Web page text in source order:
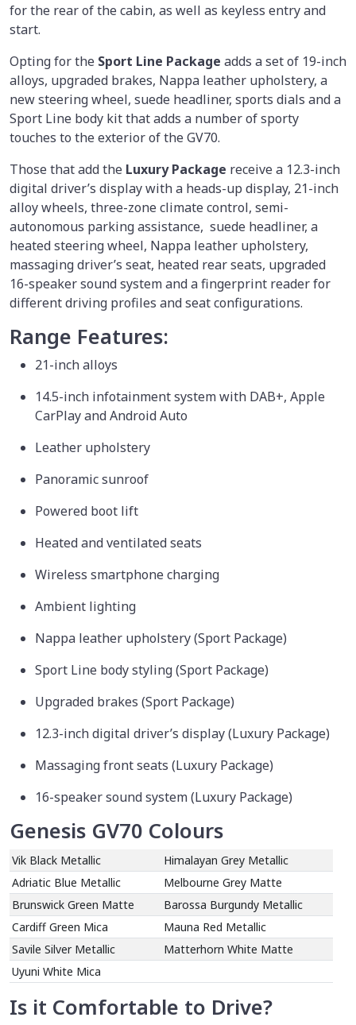
for the rear of the cabin, as well as keyless entry and
start.
Opting for the Sport Line Package adds a set of 19-inch
alloys, upgraded brakes, Nappa leather upholstery, a
new steering wheel, suede headliner, sports dials and a
Sport Line body kit that adds a number of sporty
touches to the exterior of the GV70.
Those that add the Luxury Package receive a 12.3-inch
digital driver’s display with a heads-up display, 21-inch
alloy wheels, three-zone climate control, semi-
autonomous parking assistance, suede headliner, a
heated steering wheel, Nappa leather upholstery,
massaging driver’s seat, heated rear seats, upgraded
16-speaker sound system and a fingerprint reader for
different driving profiles and seat configurations.
Range Features:
21-inch alloys
14.5-inch infotainment system with DAB+, Apple
CarPlay and Android Auto
Leather upholstery
Panoramic sunroof
Powered boot lift
Heated and ventilated seats
Wireless smartphone charging
Ambient lighting
Nappa leather upholstery (Sport Package)
Sport Line body styling (Sport Package)
Upgraded brakes (Sport Package)
12.3-inch digital driver’s display (Luxury Package)
Massaging front seats (Luxury Package)
16-speaker sound system (Luxury Package)
Genesis GV70 Colours
Vik Black Metallic
Himalayan Grey Metallic
Adriatic Blue Metallic
Melbourne Grey Matte
Brunswick Green Matte
Barossa Burgundy Metallic
Cardiff Green Mica
Mauna Red Metallic
Savile Silver Metallic
Matterhorn White Matte
Uyuni White Mica
Is it Comfortable to Drive?